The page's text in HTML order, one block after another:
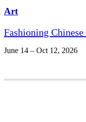
Art
Fashioning
June 14 – Oct 12, 2026